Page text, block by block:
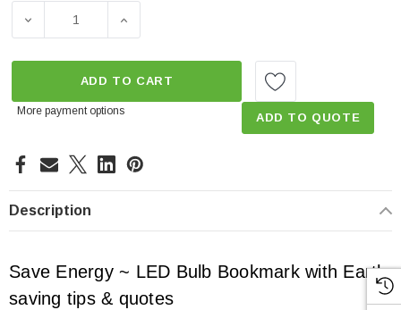
DECREASE QUANTITY OF SAVE ENERGY - TIP
INCREASE QUANTITY OF SAVE ENERGY -
ADD TO CART
More payment options ADD TO QUOTE
Description
Save Energy ~ LED Bulb Bookmark with Earth
saving tips & quotes